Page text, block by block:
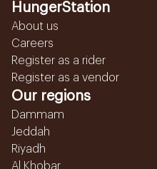
HungerStation
About us
Careers
Register as a rider
Register as a vendor
Our regions
Dammam
Jeddah
Riyadh
Al Khobar